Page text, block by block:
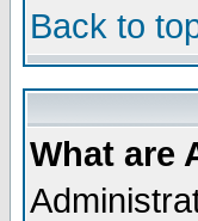
Back to
What are